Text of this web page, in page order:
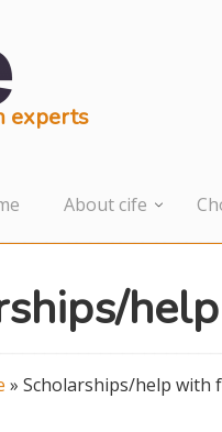
experts
About cife
» Scholarships/help with